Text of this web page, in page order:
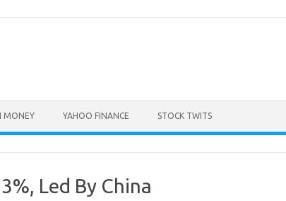
MONEY YAHOO FINANCE STOCK TWITS
Led By China